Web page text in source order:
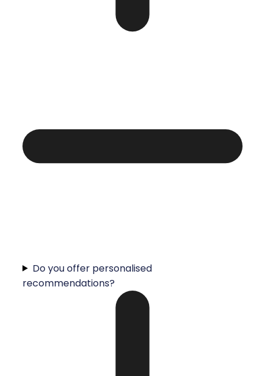
Do you offer personalised
recommendations?